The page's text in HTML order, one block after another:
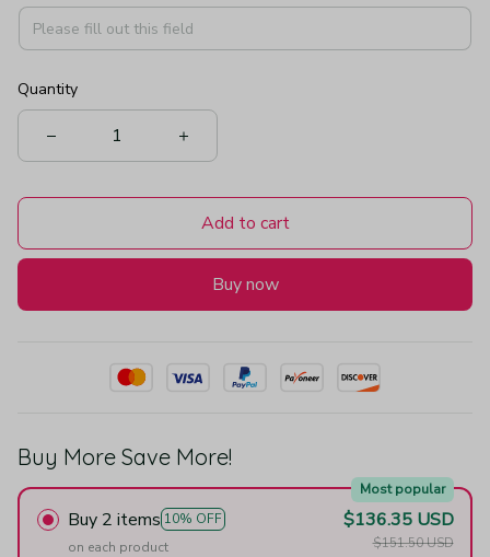
Quantity
Add to cart
Buy now
Buy More Save More!
Buy 2 items 10% OFF
Most popular
on each product
$136.35 USD
$151.50 USD